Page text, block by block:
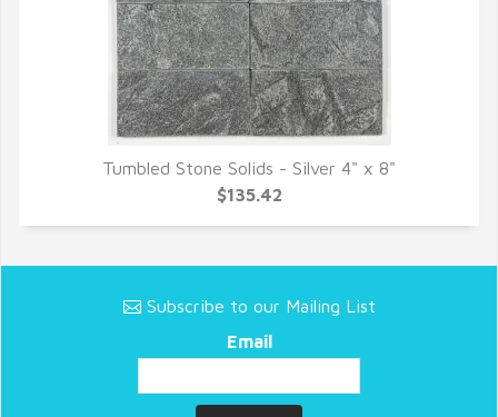
QUICK VIEW
Tumbled Stone Solids - Silver 4" x 8"
$135.42
Subscribe to our Mailing List
Email